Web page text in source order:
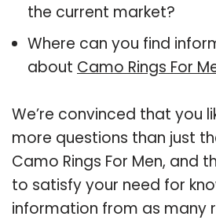
the current market?
Where can you find
about Camo Rings For
We’re convinced that you
more questions than just
Camo Rings For Men, and
to satisfy your need for
information from as many